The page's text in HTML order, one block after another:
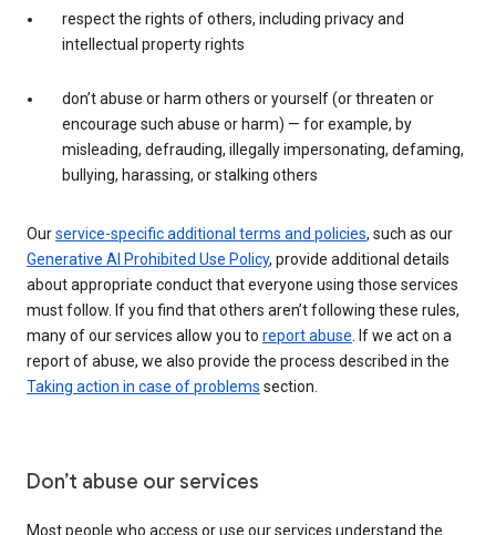
respect the rights of others, including privacy and
intellectual property rights
don’t abuse or harm others or yourself (or threaten or
encourage such abuse or harm) — for example, by
misleading, defrauding, illegally impersonating, defaming,
bullying, harassing, or stalking others
Ourservice-specific additional terms and policies, such as our
Generative AI Prohibited Use Policy, provide additional details
about appropriate conduct that everyone using those services
must follow. If you find that others aren’t following these rules,
many of our services allow you to report abuse. If we act on a
report of abuse, we also provide the process described in the
Taking action in case of problems section.
Don’t abuse our services
Most people who access or use our services understand the